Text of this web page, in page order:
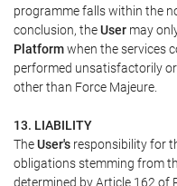
programme falls within the
conclusion, theUser may
Platformwhen the services
performed unsatisfactorily
other than Force Majeure.
13. LIABILITY
TheUser's responsibility for
obligations stemming from
determined by Article 162 of